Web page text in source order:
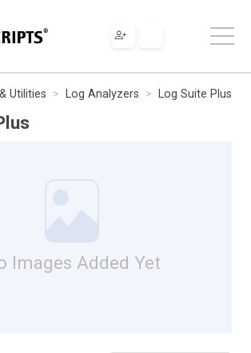
Utilities Log Analyzers Log Suite Plus
Images Added Yet